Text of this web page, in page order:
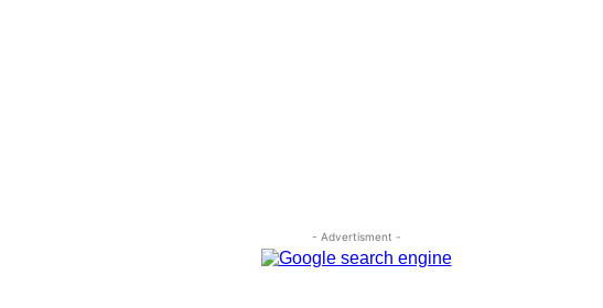
- Advertisment -